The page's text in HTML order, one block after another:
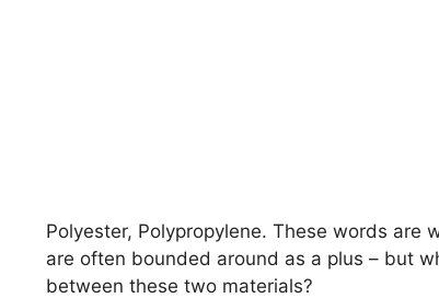
Polyester, Polypropylene. These words are
are often bounded around as a plus – but
between these two materials?